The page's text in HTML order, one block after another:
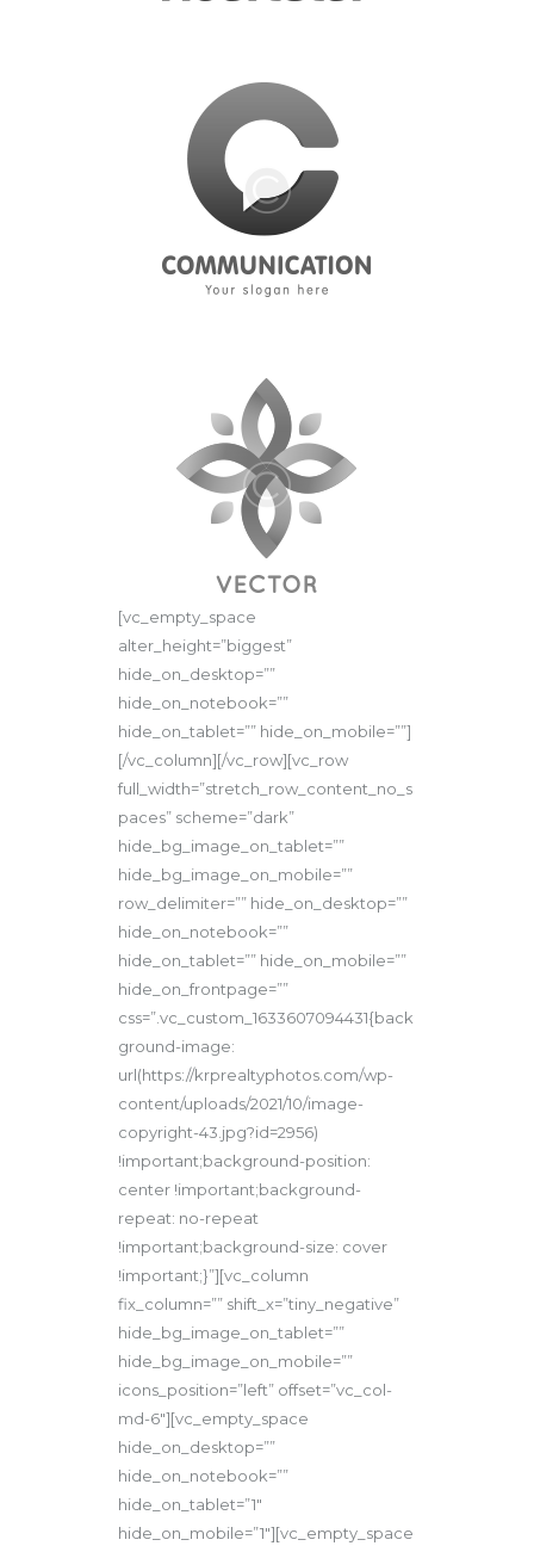
[vc_empty_space
alter_height=”biggest”
hide_on_desktop=””
hide_on_notebook=””
hide_on_tablet=”” hide_on_mobile=””]
[/vc_column][/vc_row][vc_row
full_width=”stretch_row_content_no_s
paces” scheme=”dark”
hide_bg_image_on_tablet=””
hide_bg_image_on_mobile=””
row_delimiter=”” hide_on_desktop=””
hide_on_notebook=””
hide_on_tablet=”” hide_on_mobile=””
hide_on_frontpage=””
css=”.vc_custom_1633607094431{back
ground-image:
url(https://krprealtyphotos.com/wp-
content/uploads/2021/10/image-
copyright-43.jpg?id=2956)
!important;background-position:
center !important;background-
repeat: no-repeat
!important;background-size: cover
!important;}”][vc_column
fix_column=”” shift_x=”tiny_negative”
hide_bg_image_on_tablet=””
hide_bg_image_on_mobile=””
icons_position=”left” offset=”vc_col-
md-6″][vc_empty_space
hide_on_desktop=””
hide_on_notebook=””
hide_on_tablet=”1″
hide_on_mobile=”1″][vc_empty_space